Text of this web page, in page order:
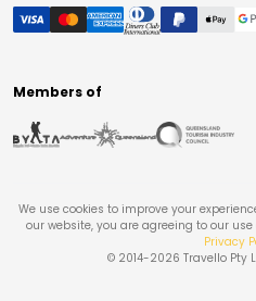
Members of
We use cookies to improve your
our website, you are agreeing to our
Privacy
© 2014-2026 Travello Pty